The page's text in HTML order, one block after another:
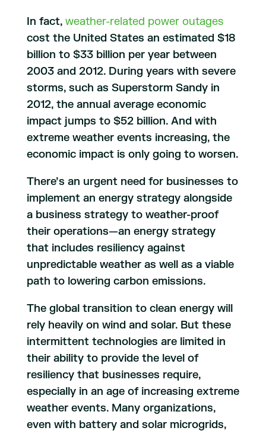
In fact, weather-related power outages
cost the United States an estimated $18
billion to $33 billion per year between
2003 and 2012. During years with severe
storms, such as Superstorm Sandy in
2012, the annual average economic
impact jumps to $52 billion. And with
extreme weather events increasing, the
economic impact is only going to worsen.
There’s an urgent need for businesses to
implement an energy strategy alongside
a business strategy to weather-proof
their operations—an energy strategy
that includes resiliency against
unpredictable weather as well as a viable
path to lowering carbon emissions.
The global transition to clean energy will
rely heavily on wind and solar. But these
intermittent technologies are limited in
their ability to provide the level of
resiliency that businesses require,
especially in an age of increasing extreme
weather events. Many organizations,
even with battery and solar microgrids,